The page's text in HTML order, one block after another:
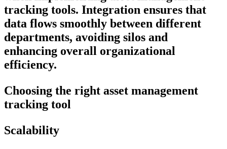
tracking tools. Integration ensures that
data flows smoothly between different
departments, avoiding silos and
enhancing overall organizational
efficiency.
Choosing the right asset management
tracking tool
Scalability